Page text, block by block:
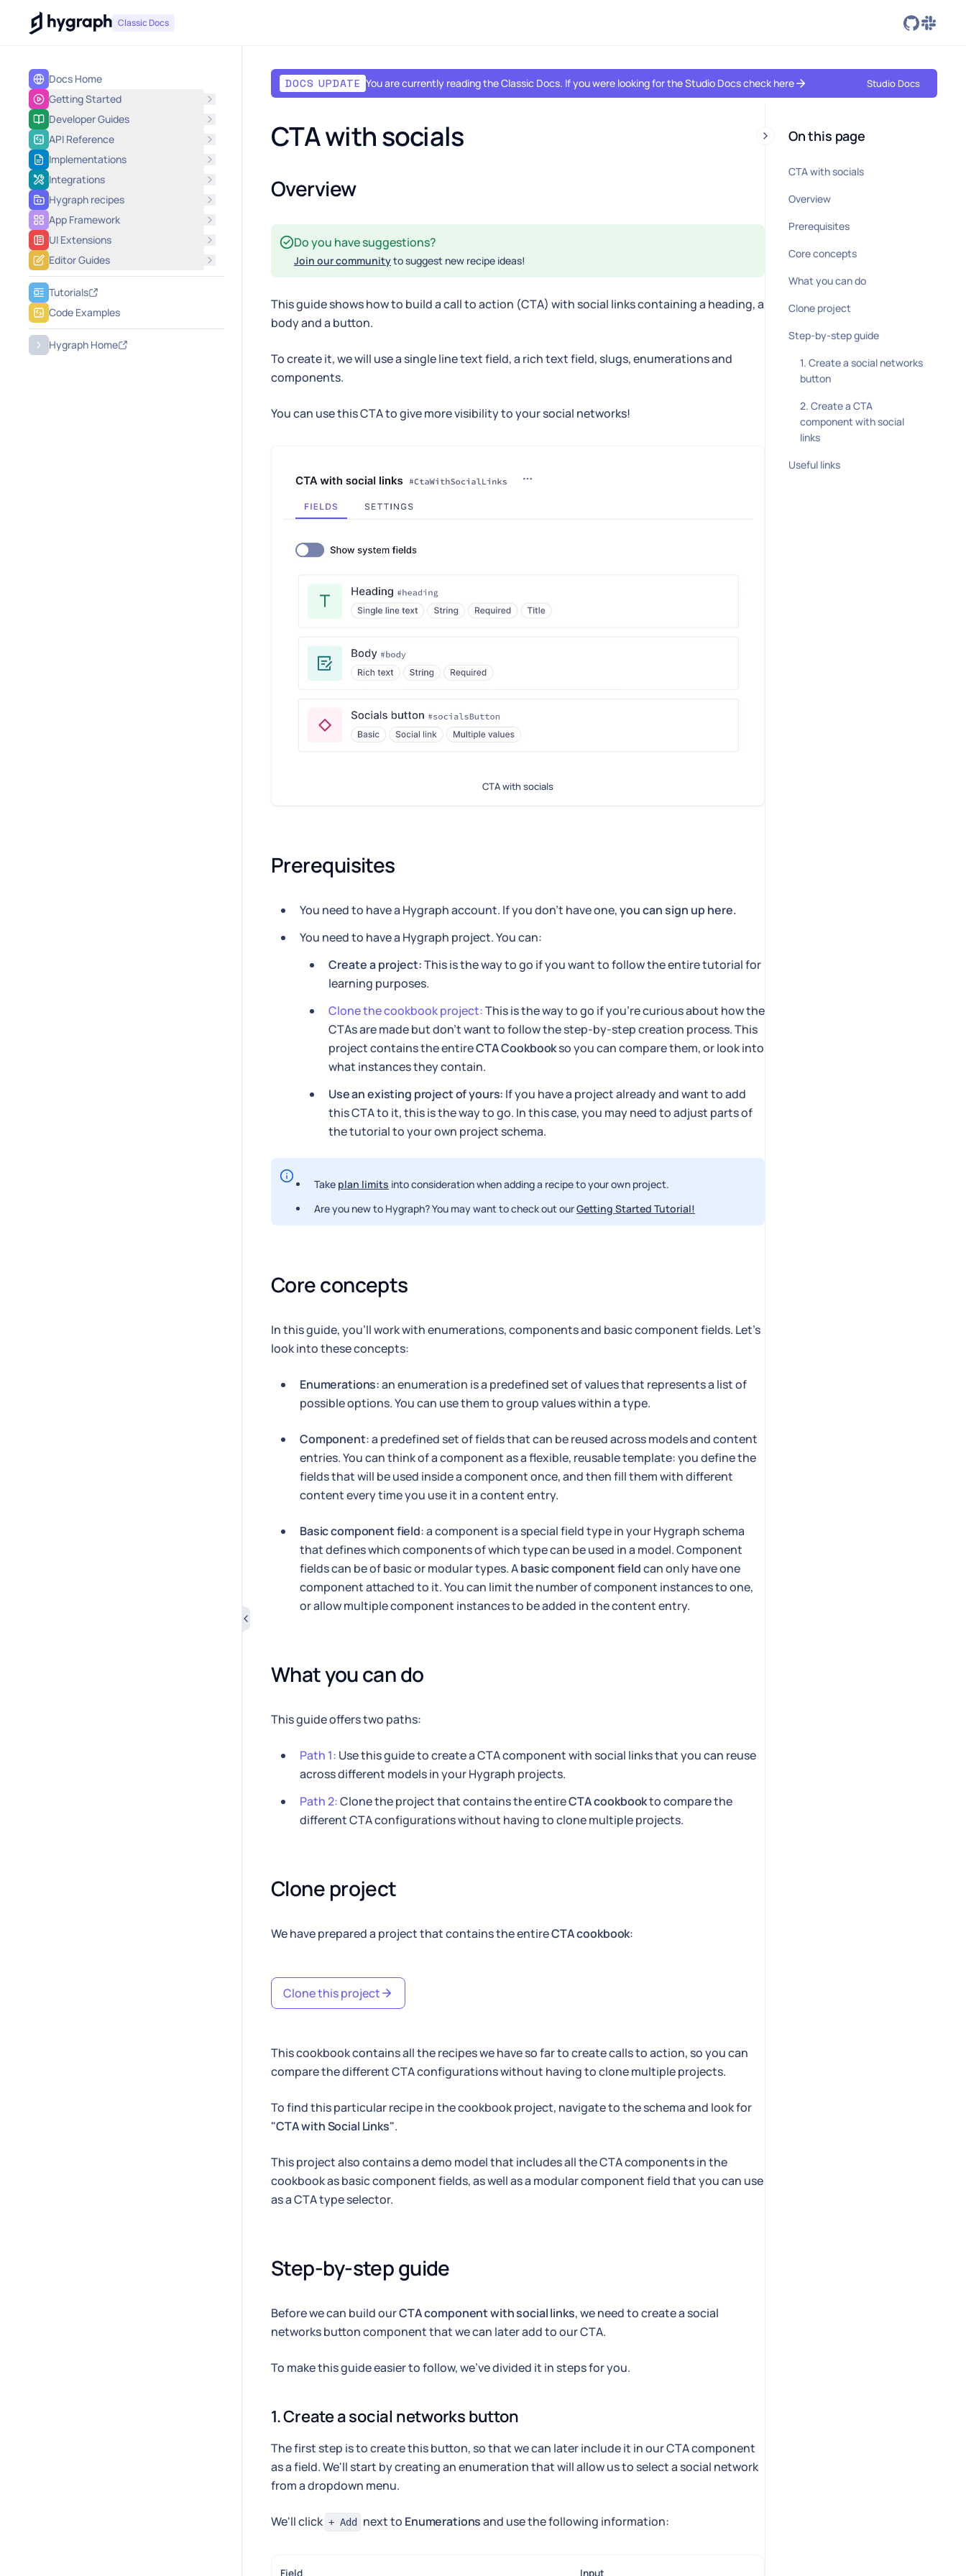
Hygraph Classic Docs
Docs Home
Getting Started
Developer Guides
API Reference
Implementations
Integrations
Hygraph recipes
App Framework
UI Extensions
Editor Guides
Tutorials
Code Examples
Hygraph Home
DOCS UPDATE You are currently reading the Classic Docs. If you were looking for the Studio Docs check here Studio Docs
CTA with socials
Overview
Do you have suggestions?
Join our communityto suggest new recipe ideas!
This guide shows how to build a call to action (CTA) with social links containing a heading, a
body and a button.
To create it, we will use a single line text field, a rich text field, slugs, enumerations and
components.
You can use this CTA to give more visibility to your social networks!
CTA with socials
Prerequisites
You need to have a Hygraph account. If you don't have one,you can sign up here.
You need to have a Hygraph project. You can:
Create a project:This is the way to go if you want to follow the entire tutorial for
learning purposes.
Clone the cookbook project:This is the way to go if you're curious about how the
CTAs are made but don't want to follow the step-by-step creation process. This
project contains the entireCTA Cookbookso you can compare them, or look into
what instances they contain.
Use an existing project of yours: If you have a project already and want to add
this CTA to it, this is the way to go. In this case, you may need to adjust parts of
the tutorial to your own project schema.
Take plan limits into consideration when adding a recipe to your own project.
Are you new to Hygraph? You may want to check out ourGetting Started Tutorial!
Core concepts
In this guide, you'll work with enumerations, components and basic component fields. Let's
look into these concepts:
Enumerations:an enumeration is a predefined set of values that represents a list of
possible options. You can use them to group values within a type.
Component: a predefined set of fields that can be reused across models and content
entries. You can think of a component as a flexible, reusable template: you define the
fields that will be used inside a component once, and then fill them with different
content every time you use it in a content entry.
Basic component field: a component is a special field type in your Hygraph schema
that defines which components of which type can be used in a model. Component
fields can be of basic or modular types. Abasic component fieldcan only have one
component attached to it. You can limit the number of component instances to one,
or allow multiple component instances to be added in the content entry.
What you can do
This guide offers two paths:
Path 1: Use this guide to create a CTA component with social links that you can reuse
across different models in your Hygraph projects.
Path 2:Clone the project that contains the entireCTA cookbookto compare the
different CTA configurations without having to clone multiple projects.
Clone project
We have prepared a project that contains the entireCTA cookbook:
Clone this project
This cookbook contains all the recipes we have so far to create calls to action, so you can
compare the different CTA configurations without having to clone multiple projects.
To find this particular recipe in the cookbook project, navigate to the schema and look for
"CTA with Social Links".
This project also contains a demo model that includes all the CTA components in the
cookbook as basic component fields, as well as a modular component field that you can use
as a CTA type selector.
Step-by-step guide
Before we can build ourCTA component with social links, we need to create a social
networks button component that we can later add to our CTA.
To make this guide easier to follow, we've divided it in steps for you.
1. Create a social networks button
The first step is to create this button, so that we can later include it in our CTA component
as a field. We'll start by creating an enumeration that will allow us to select a social network
from a dropdown menu.
We'll click + Add next to Enumerationsand use the following information:
Field Input
On this page
CTA with socials
Overview
Prerequisites
Core concepts
What you can do
Clone project
Step-by-step guide
1. Create a social networks
button
2. Create a CTA
component with social
links
Useful links